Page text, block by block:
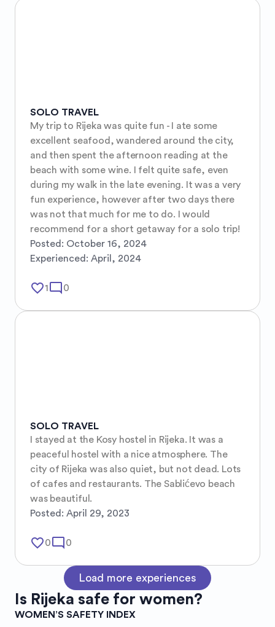
SOLO TRAVEL
My trip to Rijeka was quite fun - I ate some
excellent seafood, wandered around the city,
and then spent the afternoon reading at the
beach with some wine. I felt quite safe, even
during my walk in the late evening. It was a very
fun experience, however after two days there
was not that much for me to do. I would
recommend for a short getaway for a solo trip!
Posted: October 16, 2024
Experienced: April, 2024
favorite_border1mode_comment 0
SOLO TRAVEL
I stayed at the Kosy hostel in Rijeka. It was a
peaceful hostel with a nice atmosphere. The
city of Rijeka was also quiet, but not dead. Lots
of cafes and restaurants. The Sablićevo beach
was beautiful.
Posted: April 29, 2023
favorite_border0mode_comment 0
Load more experiences
Is Rijeka safe for women?
WOMEN’S SAFETY INDEX